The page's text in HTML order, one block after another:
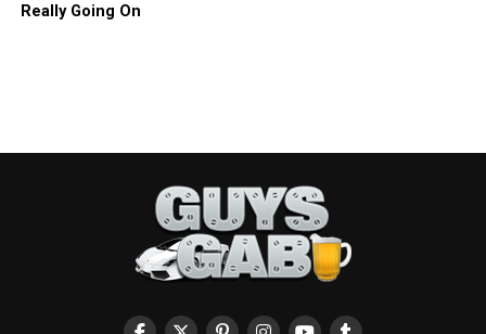
Really Going On